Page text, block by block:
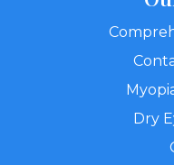
Dry